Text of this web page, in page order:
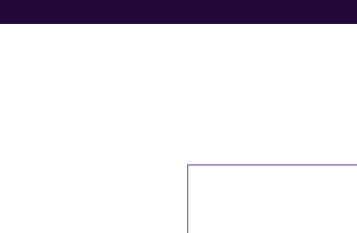
Threat